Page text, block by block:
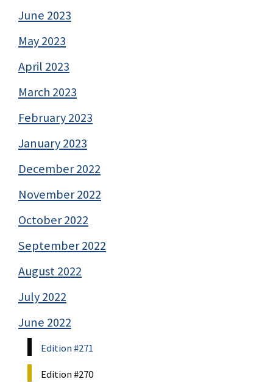
June 2023
May 2023
April 2023
March 2023
February 2023
January 2023
December 2022
November 2022
October 2022
September 2022
August 2022
July 2022
June 2022
Edition #271
Edition #270